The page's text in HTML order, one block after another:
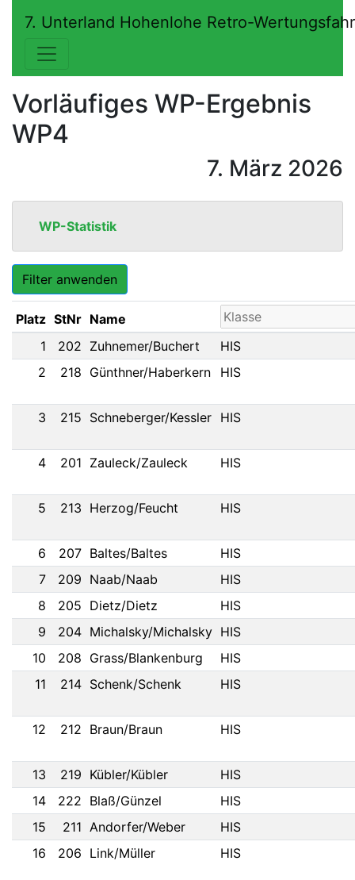
7. Unterland Hohenlohe Retro-
Vorläufiges WP-Ergebnis
WP4
7. März 2026
WP-Statistik
Filter anwenden
Platz StNr Name
1
202 Zuhnemer/Buchert
HIS
2
218 Günthner/Haberkern HIS
3 215 Schneberger/Kessler HIS
4 201 Zauleck/Zauleck HIS
5 213 Herzog/Feucht HIS
6 207 Baltes/Baltes
HIS
7
209 Naab/Naab
HIS
8
205 Dietz/Dietz
HIS
9
204 Michalsky/Michalsky HIS
10
208 Grass/Blankenburg
HIS
11
214 Schenk/Schenk HIS
12 212 Braun/Braun HIS
13 219 Kübler/Kübler
HIS
14
222 Blaß/Günzel
HIS
15
211 Andorfer/Weber
HIS
16
206 Link/Müller HIS